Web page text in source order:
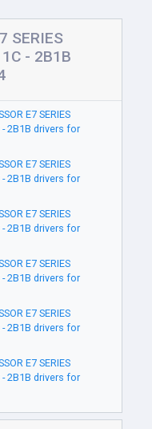
SERIES
1C - 2B1B
E7 SERIES
- 2B1B drivers for
E7 SERIES
- 2B1B drivers for
E7 SERIES
- 2B1B drivers for
E7 SERIES
- 2B1B drivers for
E7 SERIES
- 2B1B drivers for
E7 SERIES
- 2B1B drivers for